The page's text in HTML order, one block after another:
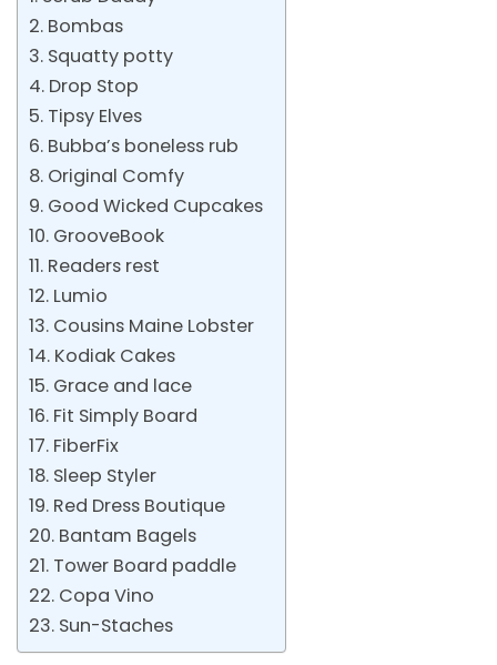
2. Bombas
3. Squatty potty
4. Drop Stop
5. Tipsy Elves
6. Bubba’s boneless rub
8. Original Comfy
9. Good Wicked Cupcakes
10. GrooveBook
11. Readers rest
12. Lumio
13. Cousins Maine Lobster
14. Kodiak Cakes
15. Grace and lace
16. Fit Simply Board
17. FiberFix
18. Sleep Styler
19. Red Dress Boutique
20. Bantam Bagels
21. Tower Board paddle
22. Copa Vino
23. Sun-Staches